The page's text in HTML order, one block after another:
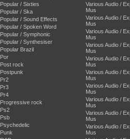
Popular / Sixties
Popular / Ska
Popular / Sound Effects
Popular / Spoken Word
Popular / Symphonic
Popular / Synthesiser
Popular Brazil
Por
Post rock
Postpunk
Pr2
Pr3
Pr4
Progressive rock
Ps2
Psb
Psychedelic
Punk
Various Audio /
Mus
Various Audio /
Mus
Various Audio /
Mus
Various Audio /
Mus
Various Audio /
Mus
Various Audio /
Mus
Various Audio /
Mus
Various Audio /
Mus
Various Audio /
Mus
Various Audio /
Mus